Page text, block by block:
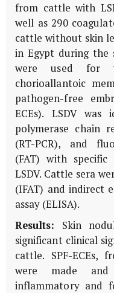
from cattle with
well as 290
cattle without skin
in Egypt during the
were used for
chorioallantoic
pathogen-free
ECEs). LSDV was
polymerase chain
(RT-PCR), and
(FAT) with specific
LSDV. Cattle sera
(IFAT) and indirect
assay (ELISA).
Results: Skin
significant clinical
cattle. SPF-ECEs,
were made and
inflammatory and